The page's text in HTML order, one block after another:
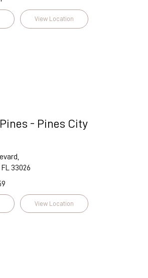
View Location
- Pines City
33026
View Location